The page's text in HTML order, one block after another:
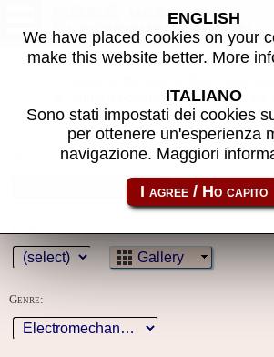
MAME machines >
Electromechanical
applied because you must first log
site
Gallery
Genre:
ENGLISH
We have placed cookies on your
make this website better. More
ITALIANO
Sono stati impostati dei cookies
per ottenere un'esperienza
navigazione. Maggiori